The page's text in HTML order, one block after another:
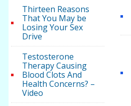
Thirteen Reasons
That You May be
Losing Your Sex
Drive
Testosterone
Therapy Causing
Blood Clots And
Health Concerns? –
Video